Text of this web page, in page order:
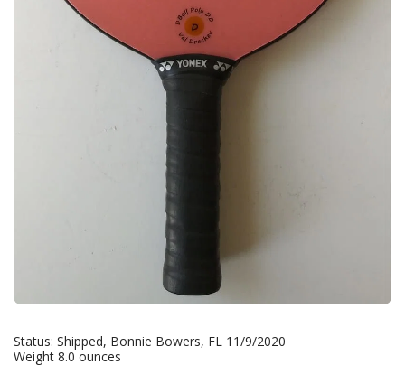
Status: Shipped, Bonnie Bowers, FL 11/9/2020
Weight 8.0 ounces